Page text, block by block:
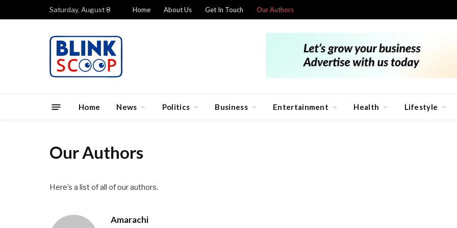
Saturday, August 8 Home About Us Get In Touch Our Authors
Home News Politics Business Entertainment Health Lifestyle
Our Authors
Here’s a list of all of our authors.
Amarachi